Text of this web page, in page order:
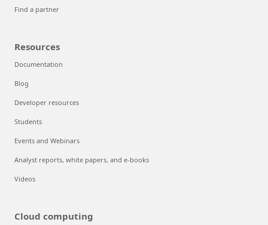
Find a partner
Resources
Documentation
Blog
Developer resources
Students
Events and Webinars
Analyst reports, white papers, and e-books
Videos
Cloud computing